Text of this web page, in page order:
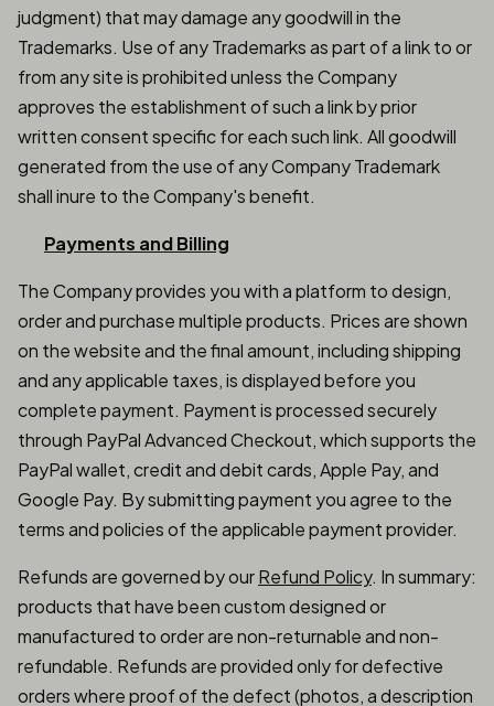
judgment) that may damage any goodwill in the
Trademarks. Use of any Trademarks as part of a link to or
from any site is prohibited unless the Company
approves the establishment of such a link by prior
written consent specific for each such link. All goodwill
generated from the use of any Company Trademark
shall inure to the Company's benefit.
Payments and Billing
The Company provides you with a platform to design,
order and purchase multiple products. Prices are shown
on the website and the final amount, including shipping
and any applicable taxes, is displayed before you
complete payment. Payment is processed securely
through PayPal Advanced Checkout, which supports the
PayPal wallet, credit and debit cards, Apple Pay, and
Google Pay. By submitting payment you agree to the
terms and policies of the applicable payment provider.
Refunds are governed by ourRefund Policy. In summary:
products that have been custom designed or
manufactured to order are non-returnable and non-
refundable. Refunds are provided only for defective
orders where proof of the defect (photos, a description